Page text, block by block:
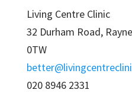
Living Centre Clinic
32 Durham Road,
0TW
020 8946 2331